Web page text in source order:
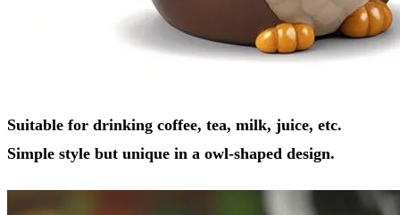
Suitable for drinking coffee, tea, milk, juice, etc.
Simple style but unique in a owl-shaped design.